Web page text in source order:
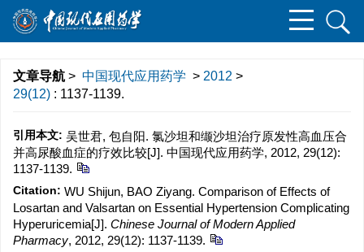
文章导航 > 中国现代应用药学 > 2012 >
29(12) : 1137-1139.
引用本文: 吴世君, 包自阳. 氯沙坦和缬沙坦治疗原发性高血压合
并高尿酸血症的疗效比较[J]. 中国现代应用药学, 2012, 29(12):
1137-1139.
Citation: WU Shijun, BAO Ziyang. Comparison of Effects of
Losartan and Valsartan on Essential Hypertension Complicating
Hyperuricemia[J]. Chinese Journal of Modern Applied
Pharmacy, 2012, 29(12): 1137-1139.